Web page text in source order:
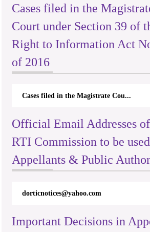
Cases filed in the
Court under Section 39 of
Right to Information Act
of 2016
Cases filed in the Magistrate Cou...
Official Email Addresses
RTI Commission to be
Appellants & Public
dorticnotices@yahoo.com
Important Decisions in